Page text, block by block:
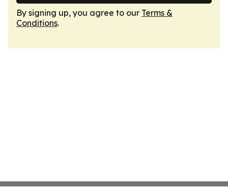
By signing up, you agree to our Terms &
Conditions.